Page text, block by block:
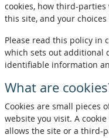
cookies, how third-
this site, and your
Please read this policy in
which sets out additional
identifiable information
What are
Cookies are small pieces
website you visit. A
allows the site or a third-